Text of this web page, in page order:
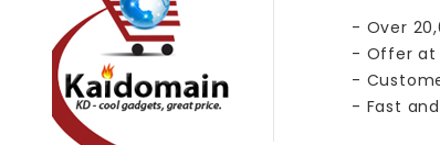
- Over
- Offer at
-
- Fast